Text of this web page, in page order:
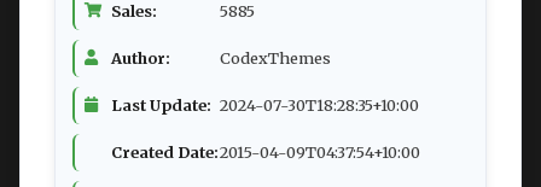
Sales: 5885
Author: CodexThemes
Last Update: 2024-07-30T18:28:35+10:00
Created Date:2015-04-09T04:37:54+10:00